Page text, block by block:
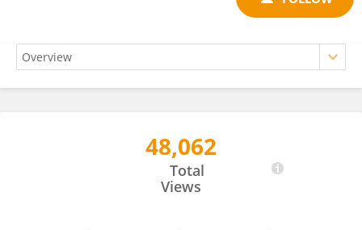
48,062
Total
Views